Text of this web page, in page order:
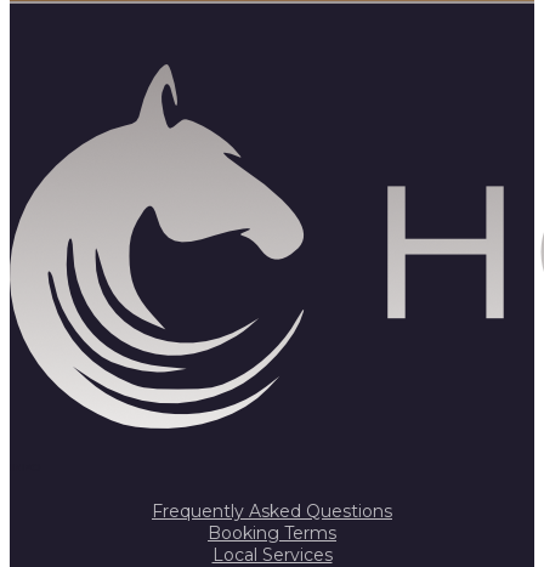
Frequently Asked Questions
Booking Terms
Local Services